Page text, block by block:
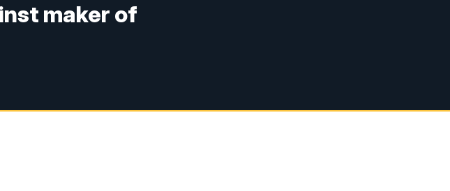
maker of
p.m.